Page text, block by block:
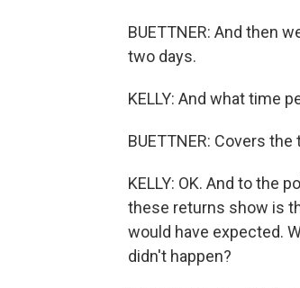
BUETTNER: And then
two days.
KELLY: And what time
BUETTNER: Covers
KELLY: OK. And to the
these returns show is
would have expected.
didn't happen?